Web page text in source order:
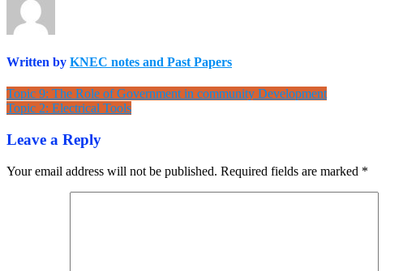
Written by KNEC notes and Past Papers
Post
navigation
Topic 9: The Role of Government in community Development
Topic 2: Electrical Tools
Leave a Reply
Your email address will not be published. Required fields are marked *